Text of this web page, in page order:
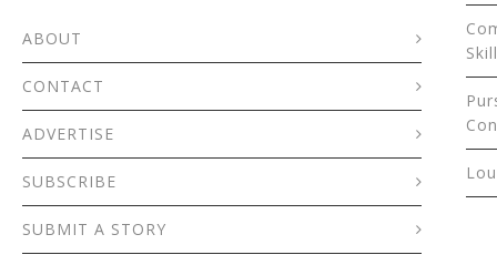
ABOUT
CONTACT
ADVERTISE
SUBSCRIBE
SUBMIT A STORY